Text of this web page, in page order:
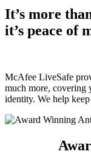
It’s more
it’s peace of
McAfee LiveSafe
much more, covering
identity. We help